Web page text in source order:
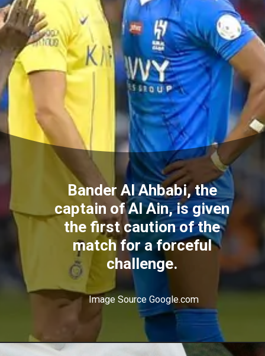
Bander Al Ahbabi, the
captain of Al Ain, is given
the first caution of the
match for a forceful
challenge.
Image Source Google.com